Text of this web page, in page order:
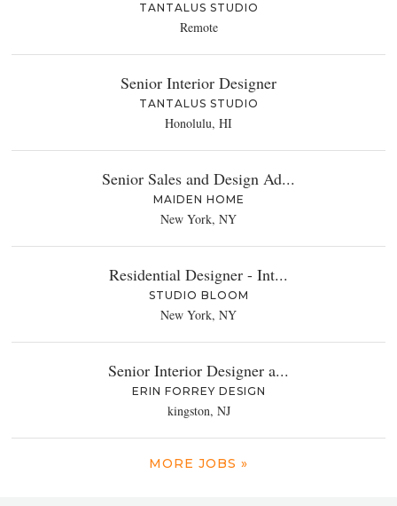
TANTALUS STUDIO
Remote
Senior Interior Designer
TANTALUS STUDIO
Honolulu, HI
Senior Sales and Design Ad...
MAIDEN HOME
New York, NY
Residential Designer - Int...
STUDIO BLOOM
New York, NY
Senior Interior Designer a...
ERIN FORREY DESIGN
kingston, NJ
MORE JOBS »